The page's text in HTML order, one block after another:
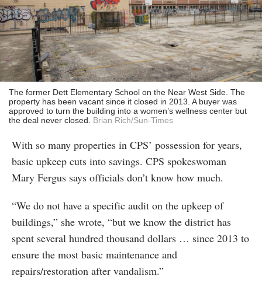
The former Dett Elementary School on the Near West Side. The
property has been vacant since it closed in 2013. A buyer was
approved to turn the building into a women’s wellness center but
the deal never closed.
Brian Rich/Sun-Times
With so many properties in CPS’ possession for years,
basic upkeep cuts into savings. CPS spokeswoman
Mary Fergus says officials don’t know how much.
“We do not have a specific audit on the upkeep of
buildings,” she wrote, “but we know the district has
spent several hundred thousand dollars … since 2013 to
ensure the most basic maintenance and
repairs/restoration after vandalism.”